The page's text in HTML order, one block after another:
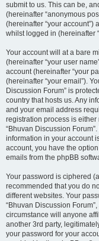
submit to us. This can be,
(hereinafter “anonymous
(hereinafter “your account”)
whilst logged in (hereinafter
Your account will at a bare
(hereinafter “your user
account (hereinafter “your
(hereinafter “your email”).
Discussion Forum” is
country that hosts us. Any
and your email address
registration process is
“Bhuvan Discussion
information in your account
account, you have the
emails from the phpBB
Your password is ciphered
recommended that you do
different websites. Your
“Bhuvan Discussion
circumstance will anyone
another 3rd party,
your password for your